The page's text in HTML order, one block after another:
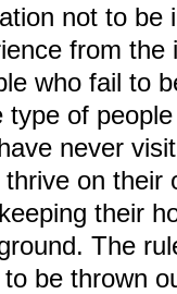
not to be
from the
who fail to
type of
never
on their
their
The
be thrown